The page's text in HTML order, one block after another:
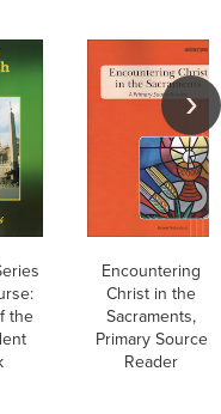
the
Encountering
Christ in the
Sacraments,
Primary Source
Reader